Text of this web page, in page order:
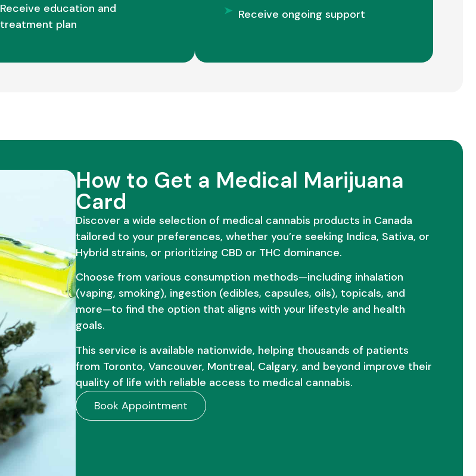
Receive education and
treatment plan
Receive ongoing support
How to Get a Medical Marijuana
Card
Discover a wide selection of medical cannabis products in Canada
tailored to your preferences, whether you’re seeking Indica, Sativa, or
Hybrid strains, or prioritizing CBD or THC dominance.
Choose from various consumption methods—including inhalation
(vaping, smoking), ingestion (edibles, capsules, oils), topicals, and
more—to find the option that aligns with your lifestyle and health
goals.
This service is available nationwide, helping thousands of patients
from Toronto, Vancouver, Montreal, Calgary, and beyond improve their
quality of life with reliable access to medical cannabis.
Book Appointment